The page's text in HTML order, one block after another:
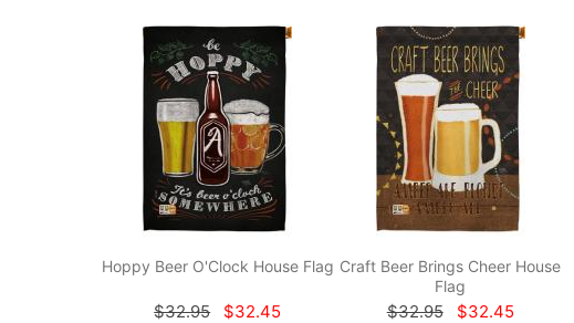
Hoppy Beer O'Clock House Flag
$32.95 $32.45
Craft Beer Brings Cheer House
Flag
$32.95 $32.45